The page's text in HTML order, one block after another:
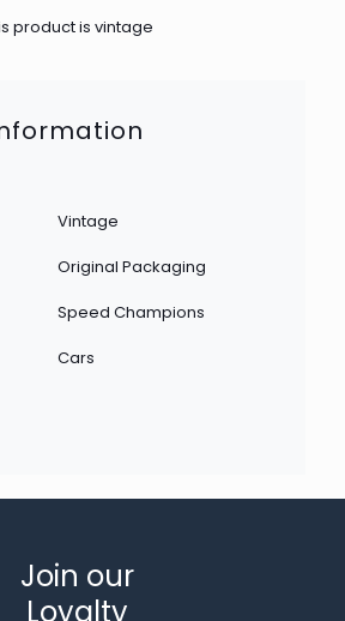
product is vintage
Vintage
Original Packaging
Speed Champions
Cars
Join our
Loyalty